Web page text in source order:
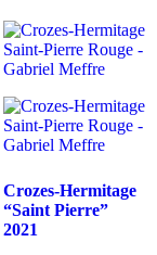
Crozes-Hermitage
“Saint Pierre”
2021